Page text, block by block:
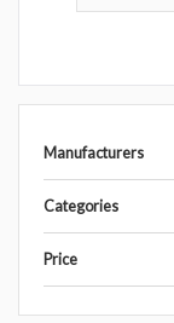
Manufacturers
Categories
Price